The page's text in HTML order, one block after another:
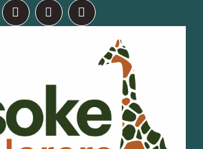
F
A
C
I
N
S
X
-
T
R